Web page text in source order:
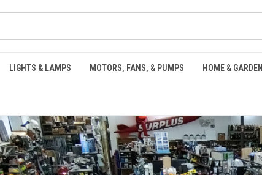
LIGHTS & LAMPS MOTORS, FANS, & PUMPS HOME & GARDEN